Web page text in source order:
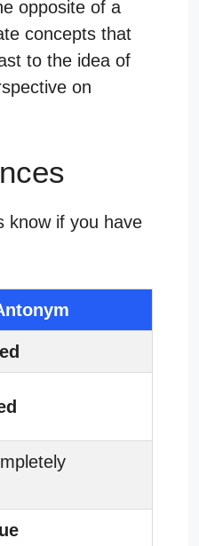
opposite of a
concepts that
to the idea of
on
know if you have